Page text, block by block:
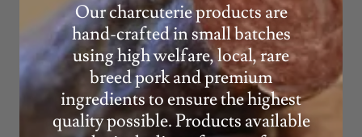
Our charcuterie products are
hand-crafted in small batches
using high welfare, local, rare
breed pork and premium
ingredients to ensure the highest
quality possible. Products available